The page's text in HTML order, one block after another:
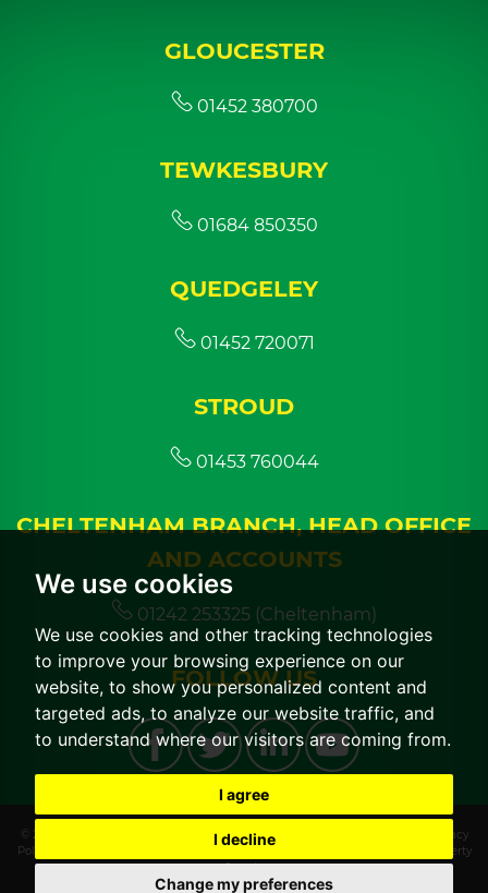
We use cookies
We use cookies and other tracking technologies
to improve your browsing experience on our
website, to show you personalized content and
targeted ads, to analyze our website traffic, and
to understand where our visitors are coming from.
I agree
I decline
Change my preferences
GLOUCESTER
01452 380700
TEWKESBURY
01684 850350
QUEDGELEY
01452 720071
STROUD
01453 760044
CHELTENHAM BRANCH, HEAD OFFICE
AND ACCOUNTS
01242 253325 (Cheltenham)
FOLLOW US
© 2026 CGT Lettings | Terms of Use|Cookies Policy
Privacy
Policy & Notice
CMP Member Standards
Built by The Property
Jungle